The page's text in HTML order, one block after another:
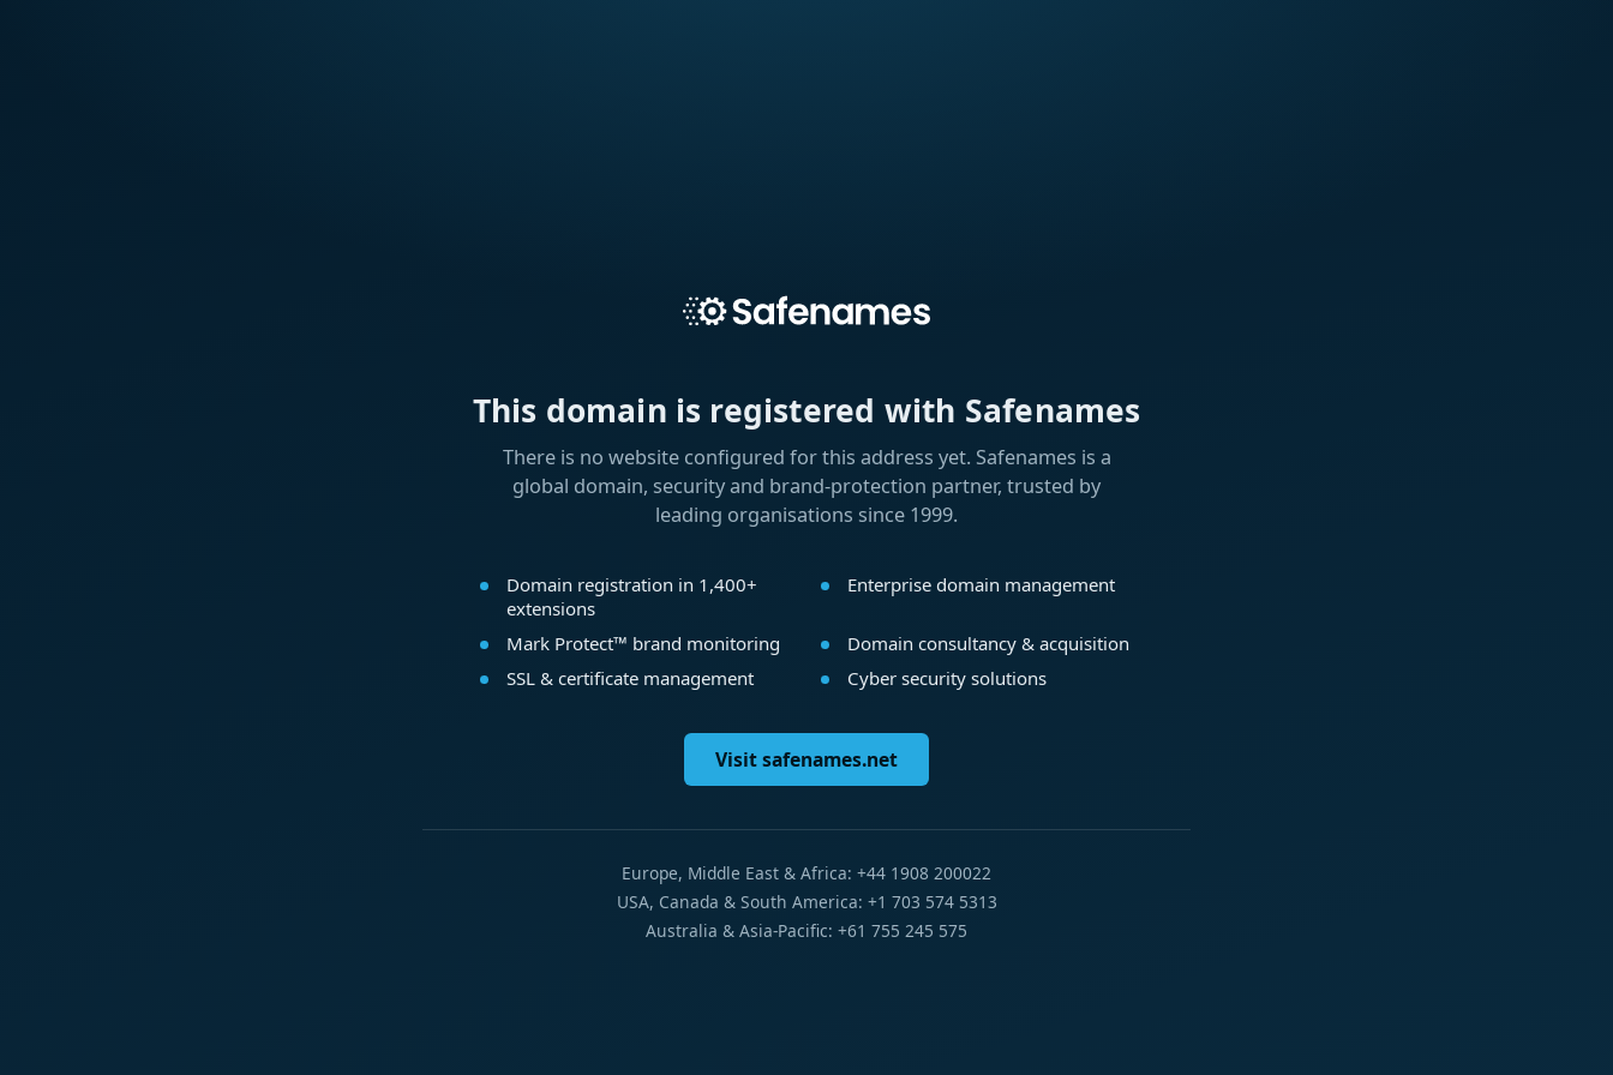
This domain is registered with Safenames
There is no website configured for this address yet. Safenames is a
global domain, security and brand-protection partner, trusted by
leading organisations since 1999.
Domain registration in 1,400+
extensions
Enterprise domain management
Mark Protect™ brand monitoring
Domain consultancy & acquisition
SSL & certificate management
Cyber security solutions
Visit safenames.net
Europe, Middle East & Africa: +44 1908 200022
USA, Canada & South America: +1 703 574 5313
Australia & Asia-Pacific: +61 755 245 575